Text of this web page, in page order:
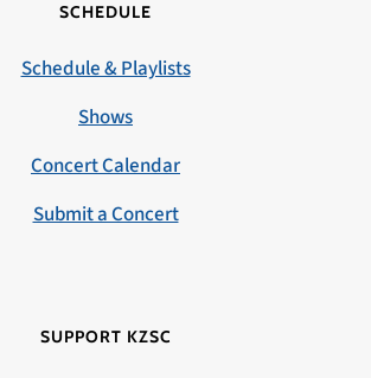
SCHEDULE
Schedule & Playlists
Shows
Concert Calendar
Submit a Concert
SUPPORT KZSC